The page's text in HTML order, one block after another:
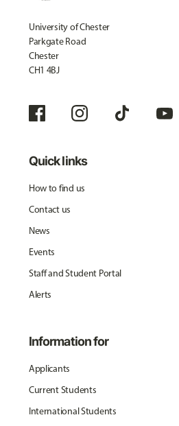
University of Chester
Parkgate Road
Chester
CH1 4BJ
Quick links
How to find us
Contact us
News
Events
Staff and Student Portal
Alerts
Information for
Applicants
Current Students
International Students